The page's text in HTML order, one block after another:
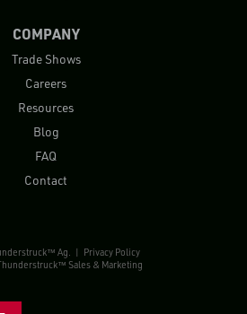
COMPANY
Trade Shows
Careers
Resources
Blog
FAQ
Contact
Ag. | Privacy Policy
Sales & Marketing